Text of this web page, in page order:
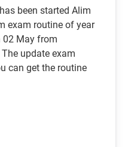
been started Alim
exam routine of year
02 May from
update exam
can get the routine